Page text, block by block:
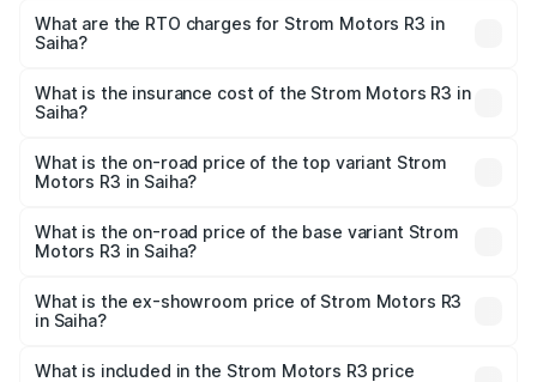
₹4.50 Lakhs and ₹4.50 Lakhs. On-road prices vary across
cities based on registration fees, insurance, and other
What are the RTO charges for Strom Motors R3 in
Saiha?
in Saiha will be Not Available.
What is the insurance cost of the Strom Motors R3 in
Saiha?
Motors R3 in Saiha is ₹26.96 thousands
What is the on-road price of the top variant Strom
Motors R3 in Saiha?
lakhs Lakh in Saiha.
What is the on-road price of the base variant Strom
Motors R3 in Saiha?
lakhs Lakh in Saiha.
What is the ex-showroom price of Strom Motors R3
in Saiha?
Motors R3 in Saiha is ₹4.50 lakhs.
What is included in the Strom Motors R3 price